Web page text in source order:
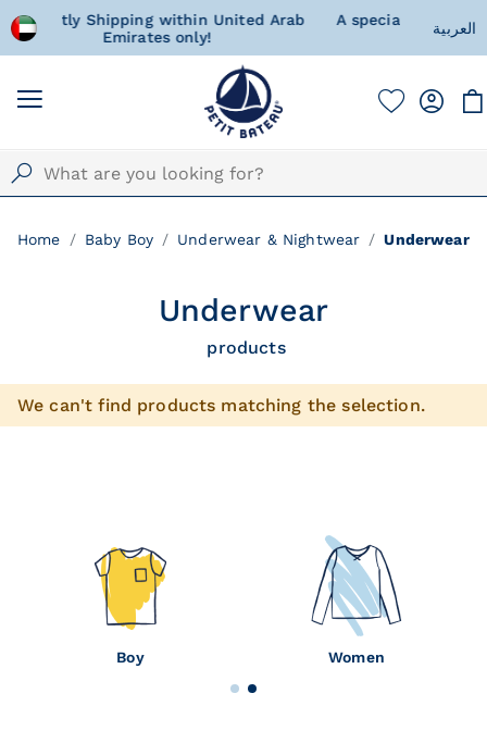
Arab
A special gift for your little one, wrapped
with love and happiness
العربية
Home Baby Boy Underwear & Nightwear Underwear
Underwear
products
We can't find products matching the selection.
Boy Women